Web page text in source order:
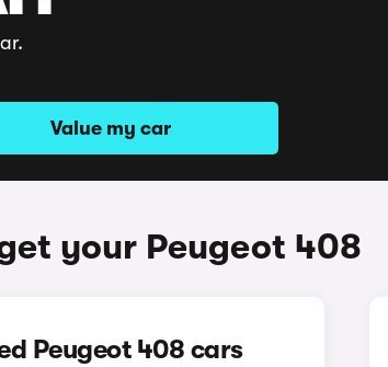
Value my car
your Peugeot 408
Peugeot 408 cars